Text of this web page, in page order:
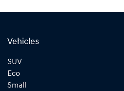
Vehicles
SUV
Eco
Small